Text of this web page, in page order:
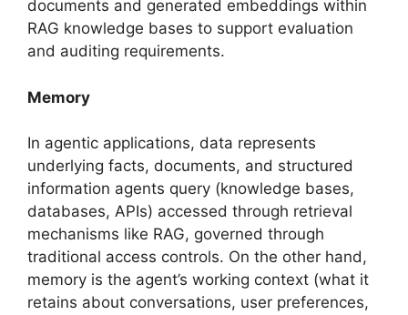
documents and generated embeddings within
RAG knowledge bases to support evaluation
and auditing requirements.
Memory
In agentic applications, data represents
underlying facts, documents, and structured
information agents query (knowledge bases,
databases, APIs) accessed through retrieval
mechanisms like RAG, governed through
traditional access controls. On the other hand,
memory is the agent’s working context (what it
retains about conversations, user preferences,